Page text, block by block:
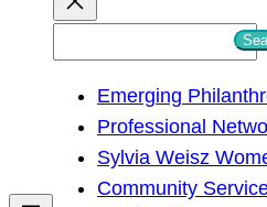
h
Emerging
Professional
Sylvia Weisz
Community